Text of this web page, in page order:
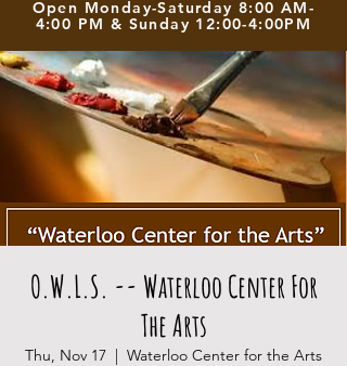
Open Monday-Saturday 8:00 AM-
4:00 PM & Sunday 12:00-4:00PM
O.W.L.S. -- Waterloo Center For
The Arts
Thu, Nov 17
  |
Waterloo Center for the Arts